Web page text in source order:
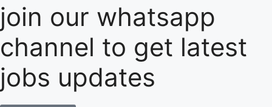
join our whatsapp
channel to get latest
jobs updates